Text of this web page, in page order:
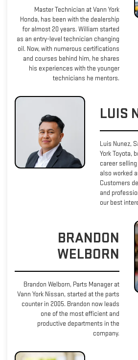
Master Technician at Vann York
Honda, has been with the dealership
for almost 20 years. William started
as an entry-level technician changing
oil. Now, with numerous certifications
and courses behind him, he shares
his experiences with the younger
technicians he mentors.
LUIS
Luis Nunez,
York Toyota,
career
also worked
Customers
and
our best
BRANDON
WELBORN
Brandon Welborn, Parts Manager at
Vann York Nissan, started at the parts
counter in 2005. Brandon now leads
one of the most efficient and
productive departments in the
company.